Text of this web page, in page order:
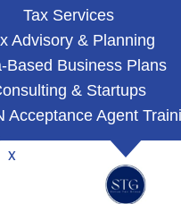
Tax Services
Advisory & Planning
Based Business Plans
& Startups
Acceptance Agent